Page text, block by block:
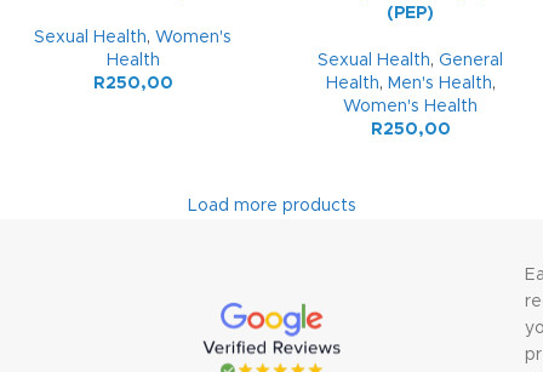
Sexual Health, Women's
Health
R250,00
(PEP)
Sexual Health, General
Health, Men's Health,
Women's Health
R250,00
Load more products